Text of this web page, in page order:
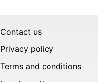
Contact us
Privacy policy
Terms and conditions